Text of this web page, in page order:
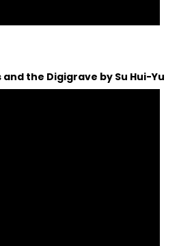
the Digigrave by Su Hui-Yu